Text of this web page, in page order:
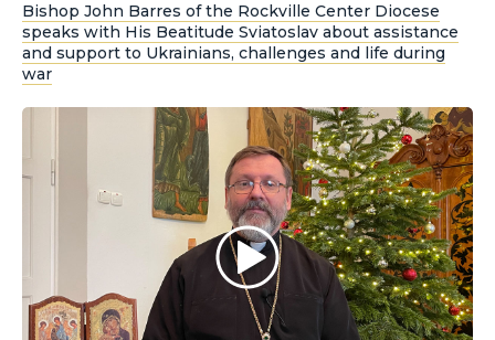
Bishop John Barres of the Rockville Center Diocese
speaks with His Beatitude Sviatoslav about assistance
and support to Ukrainians, challenges and life during
war